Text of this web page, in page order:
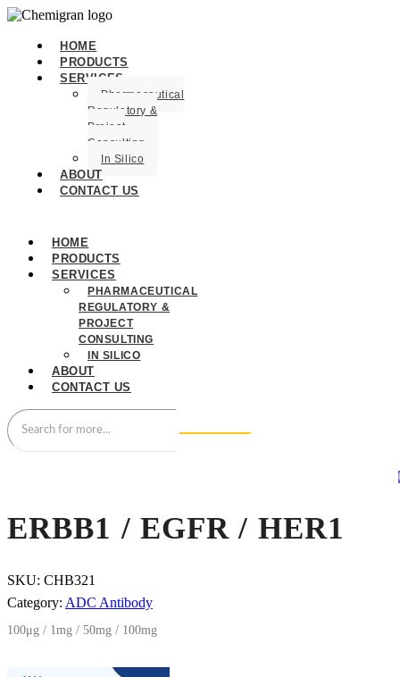
HOME
PRODUCTS
SERVICES
Pharmaceutical
Regulatory &
Project
Consulting
In Silico
ABOUT
CONTACT US
HOME
PRODUCTS
SERVICES
PHARMACEUTICAL
REGULATORY &
PROJECT
CONSULTING
IN SILICO
ABOUT
CONTACT US
ERBB1 / EGFR / HER1
SKU: CHB321
Category: ADC Antibody
100μg / 1mg / 50mg / 100mg